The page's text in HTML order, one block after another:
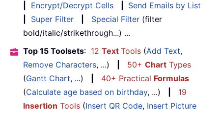
Encrypt/Decrypt Cells
Send Emails by List
Super Filter Special Filter (filter
bold/italic/strikethrough...) ...
Top 15 Toolsets: 12 Text Tools (Add Text,
Remove Characters, ...) 50+ Chart Types
(Gantt Chart, ...) 40+ Practical Formulas
(Calculate age based on birthday, ...)
19
Insertion Tools (Insert QR Code, Insert Picture